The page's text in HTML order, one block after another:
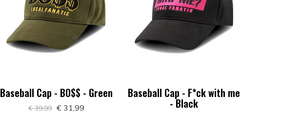
Baseball Cap - BO$$ - Green
€ 39,99 € 31,99
Baseball Cap - F*ck with me
- Black